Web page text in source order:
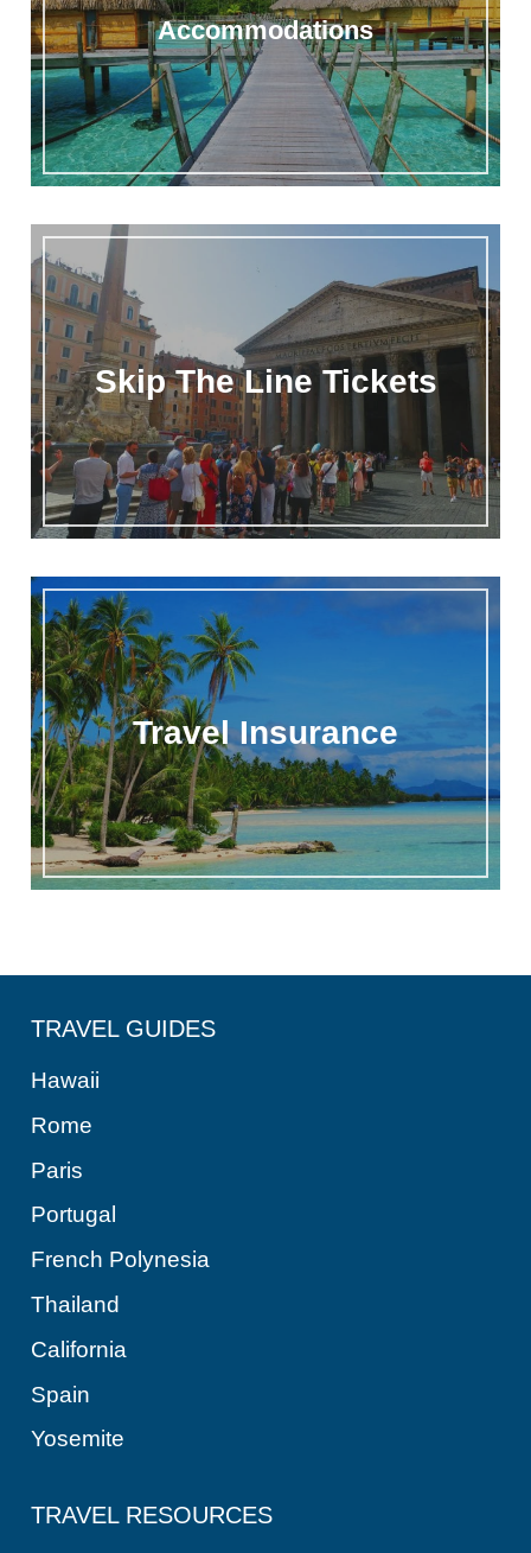
Accommodations
Skip The Line Tickets
Travel Insurance
TRAVEL GUIDES
Hawaii
Rome
Paris
Portugal
French Polynesia
Thailand
California
Spain
Yosemite
TRAVEL RESOURCES